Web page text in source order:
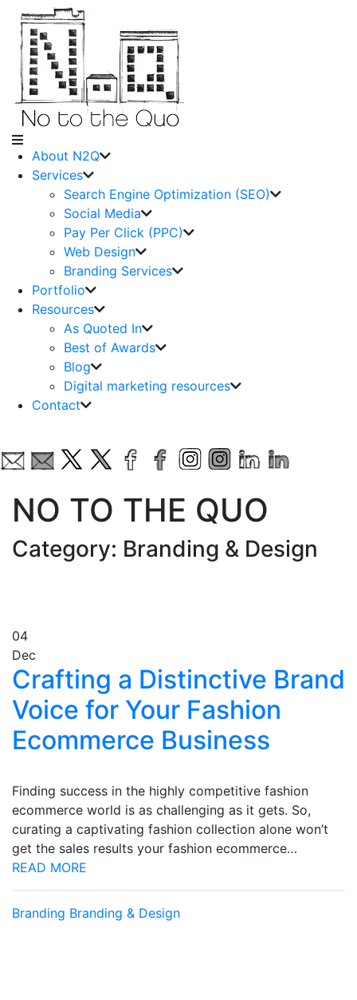
About N2Q
Services
Search Engine Optimization (SEO)
Social Media
Pay Per Click (PPC)
Web Design
Branding Services
Portfolio
Resources
As Quoted In
Best of Awards
Blog
Digital marketing resources
Contact
NO TO THE QUO
Category: Branding & Design
04
Dec
Crafting a Distinctive Brand
Voice for Your Fashion
Ecommerce Business
Finding success in the highly competitive fashion
ecommerce world is as challenging as it gets. So,
curating a captivating fashion collection alone won’t
get the sales results your fashion ecommerce…
READ MORE
Branding Branding & Design